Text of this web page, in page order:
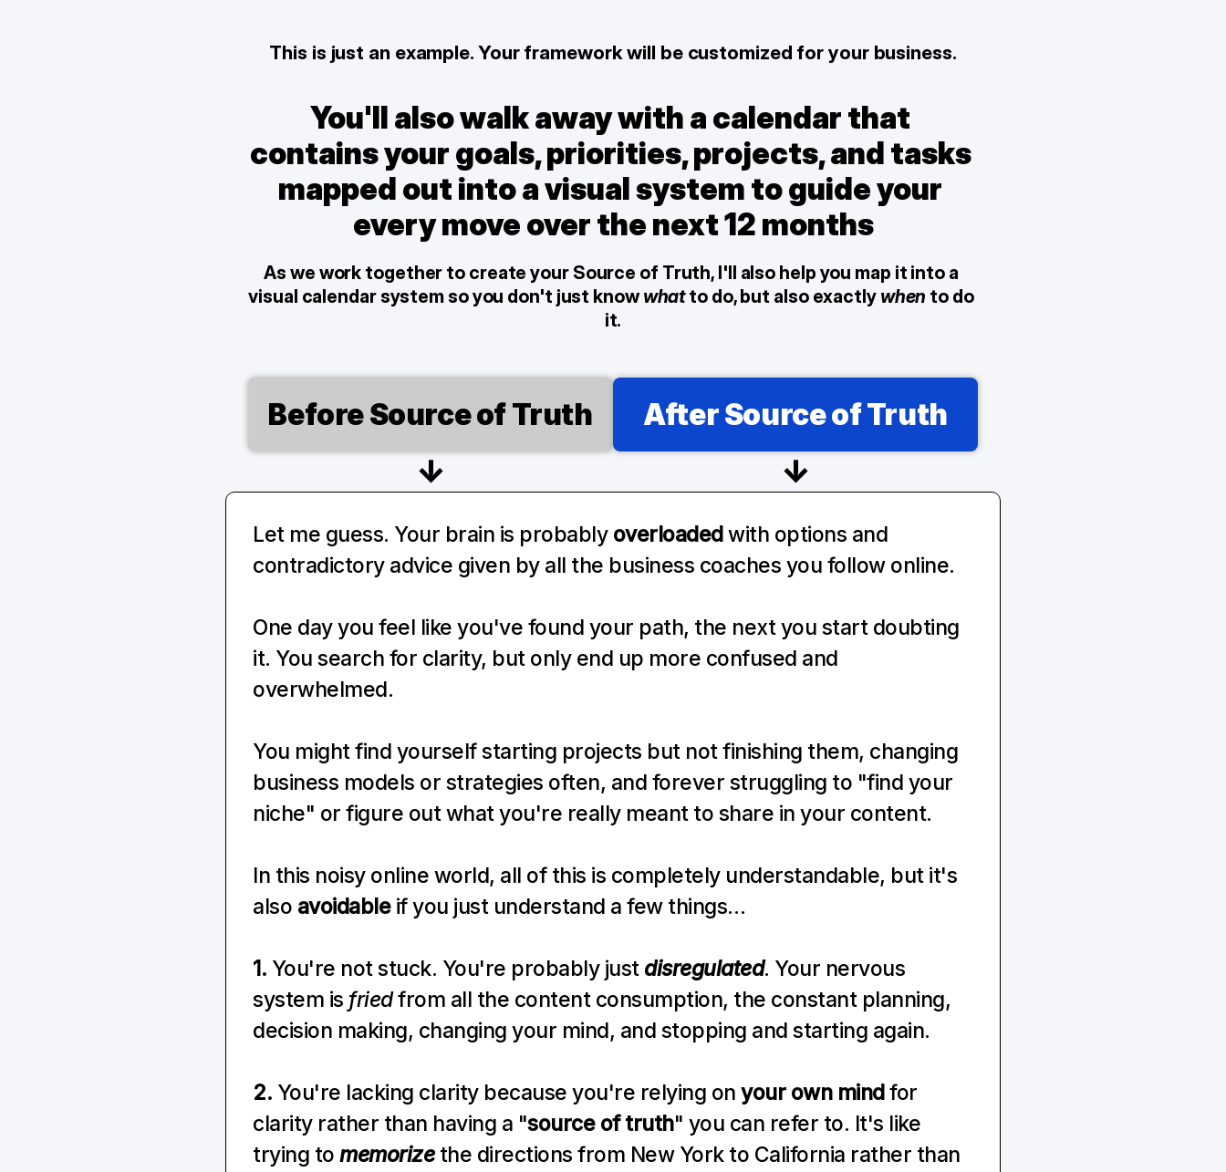
This is just an example. Your framework will be customized for your business.
You'll also walk away with a calendar that
contains your goals, priorities, projects, and tasks
mapped out into a visual system to guide your
every move over the next 12 months
As we work together to create your Source of Truth, I'll also help you map it into a
visual calendar system so you don't just know what to do, but also exactly when to do
it.
Before Source of Truth
↓
After Source of Truth
↓
Let me guess. Your brain is probably overloaded with options and
contradictory advice given by all the business coaches you follow online.
One day you feel like you've found your path, the next you start doubting
it. You search for clarity, but only end up more confused and
overwhelmed.
You might find yourself starting projects but not finishing them, changing
business models or strategies often, and forever struggling to "find your
niche" or figure out what you're really meant to share in your content.
In this noisy online world, all of this is completely understandable, but it's
also avoidable if you just understand a few things…
1. You're not stuck. You're probably just disregulated. Your nervous
system is fried from all the content consumption, the constant planning,
decision making, changing your mind, and stopping and starting again.
2. You're lacking clarity because you're relying on your own mind for
clarity rather than having a "source of truth" you can refer to. It's like
trying to memorize the directions from New York to California rather than